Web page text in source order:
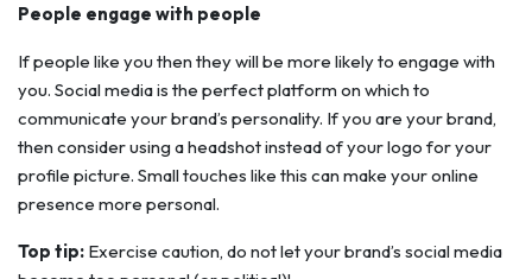
People engage with people
If people like you then they will be more likely to engage with
you. Social media is the perfect platform on which to
communicate your brand’s personality. If you are your brand,
then consider using a headshot instead of your logo for your
profile picture. Small touches like this can make your online
presence more personal.
Top tip: Exercise caution, do not let your brand’s social media